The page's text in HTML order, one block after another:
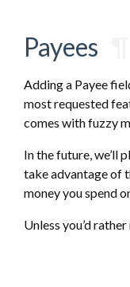
Payees
Adding a Payee
most requested
comes with fuzzy
In the future, we’ll
take advantage of
money you spend
Unless you’d